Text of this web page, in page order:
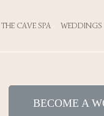
THE CAVE SPA WEDDINGS
BECOME A